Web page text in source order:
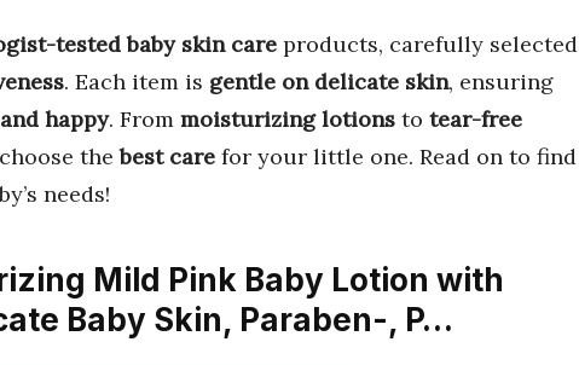
tested baby skin care products, carefully selected
. Each item is gentle on delicate skin, ensuring
happy. From moisturizing lotions to tear-free
thebest care for your little one. Read on to find
needs!
Mild Pink Baby Lotion with
Baby Skin, Paraben-, P…